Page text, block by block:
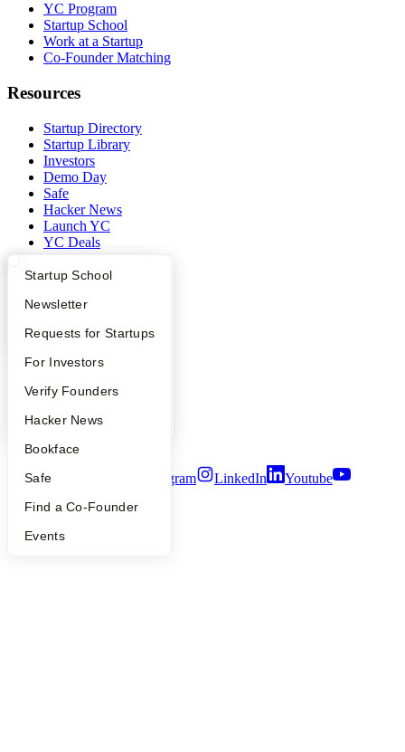
What Happens at YC?
Apply
YC Interview Guide
FAQ
People
YC Blog
Startup Directory
Founder Directory
Launch YC
Startup School
Newsletter
Requests for Startups
For Investors
Verify Founders
Hacker News
Bookface
Safe
Find a Co-Founder
Events
YC Program
Startup School
Work at a Startup
Co-Founder Matching
Resources
Startup Directory
Startup Library
Investors
Demo Day
Safe
Hacker News
Launch YC
YC Deals
Company
YC Blog
Contact
Press
People
Privacy Policy
Security
Terms of Use
Twitter Instagram LinkedIn
Youtube
2026 Y Combinator